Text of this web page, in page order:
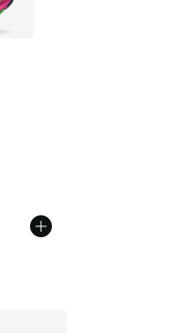
from $170.00 to